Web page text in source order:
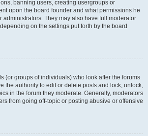
banning users, creating usergroups or
upon the board founder and what permissions he
administrators. They may also have full moderator
on the settings put forth by the board
(or groups of individuals) who look after the forums
the authority to edit or delete posts and lock, unlock,
in the forum they moderate. Generally, moderators
from going off-topic or posting abusive or offensive